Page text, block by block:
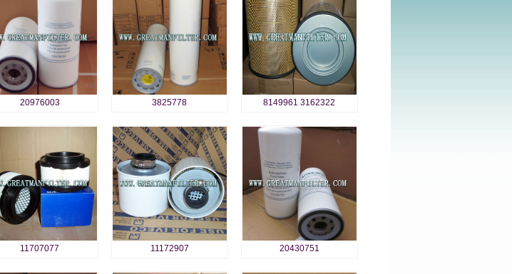
20976003 3825778 8149961 3162322
11707077 11172907 20430751